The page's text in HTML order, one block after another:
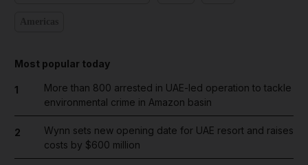
Most popular today
1
More than 800 arrested in UAE-led operation to tackle
environmental crime in Amazon basin
2
Wynn sets new opening date for UAE resort and raises
costs by $600 million